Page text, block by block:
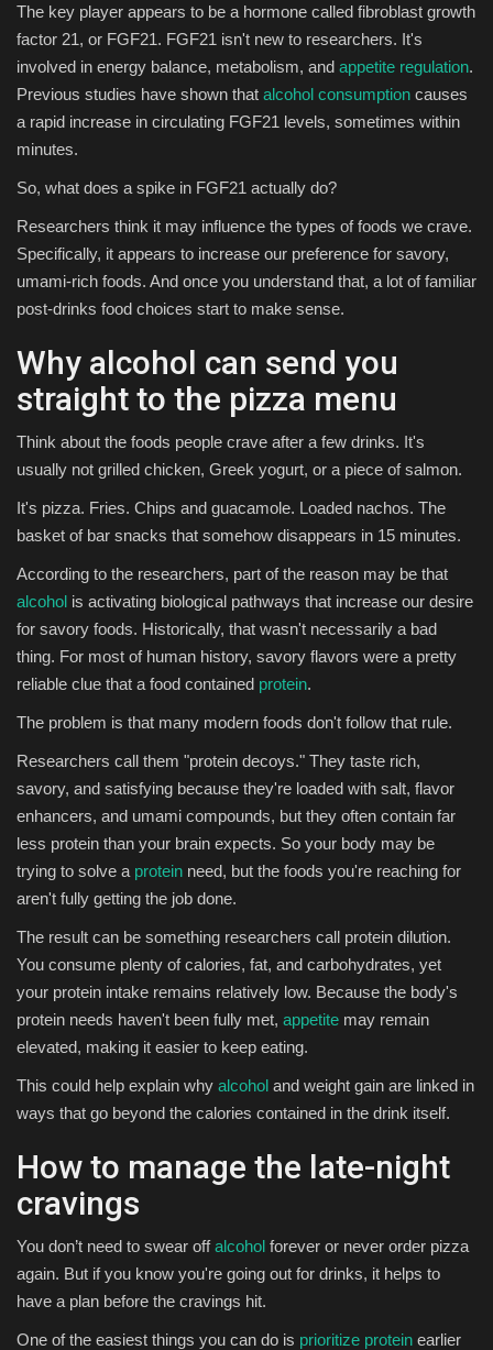
The key player appears to be a hormone called fibroblast growth
factor 21, or FGF21. FGF21 isn't new to researchers. It's
involved in energy balance, metabolism, and appetite regulation.
Previous studies have shown that alcohol consumption causes
a rapid increase in circulating FGF21 levels, sometimes within
minutes.
So, what does a spike in FGF21 actually do?
Researchers think it may influence the types of foods we crave.
Specifically, it appears to increase our preference for savory,
umami-rich foods. And once you understand that, a lot of familiar
post-drinks food choices start to make sense.
Why alcohol can send you
straight to the pizza menu
Think about the foods people crave after a few drinks. It's
usually not grilled chicken, Greek yogurt, or a piece of salmon.
It's pizza. Fries. Chips and guacamole. Loaded nachos. The
basket of bar snacks that somehow disappears in 15 minutes.
According to the researchers, part of the reason may be that
alcohol is activating biological pathways that increase our desire
for savory foods. Historically, that wasn't necessarily a bad
thing. For most of human history, savory flavors were a pretty
reliable clue that a food contained protein.
The problem is that many modern foods don't follow that rule.
Researchers call them "protein decoys." They taste rich,
savory, and satisfying because they're loaded with salt, flavor
enhancers, and umami compounds, but they often contain far
less protein than your brain expects. So your body may be
trying to solve a protein need, but the foods you're reaching for
aren't fully getting the job done.
The result can be something researchers call protein dilution.
You consume plenty of calories, fat, and carbohydrates, yet
your protein intake remains relatively low. Because the body's
protein needs haven't been fully met, appetite may remain
elevated, making it easier to keep eating.
This could help explain why alcohol and weight gain are linked in
ways that go beyond the calories contained in the drink itself.
How to manage the late-night
cravings
You don’t need to swear offalcohol forever or never order pizza
again. But if you know you're going out for drinks, it helps to
have a plan before the cravings hit.
One of the easiest things you can do is prioritize protein earlier